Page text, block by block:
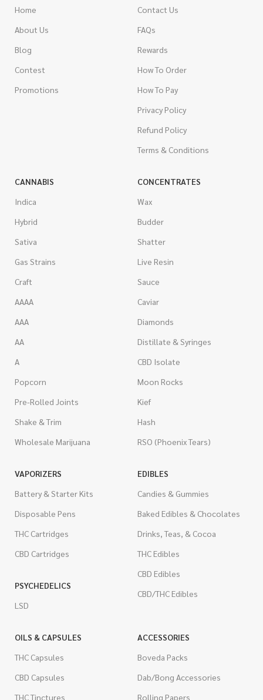
Home
About Us
Blog
Contest
Promotions
Contact Us
FAQs
Rewards
How To Order
How To Pay
Privacy Policy
Refund Policy
Terms & Conditions
CANNABIS
Indica
Hybrid
Sativa
Gas Strains
Craft
AAAA
AAA
AA
A
Popcorn
Pre-Rolled Joints
Shake & Trim
Wholesale Marijuana
CONCENTRATES
Wax
Budder
Shatter
Live Resin
Sauce
Caviar
Diamonds
Distillate & Syringes
CBD Isolate
Moon Rocks
Kief
Hash
RSO (Phoenix Tears)
VAPORIZERS
Battery & Starter Kits
Disposable Pens
THC Cartridges
CBD Cartridges
PSYCHEDELICS
LSD
EDIBLES
Candies & Gummies
Baked Edibles & Chocolates
Drinks, Teas, & Cocoa
THC Edibles
CBD Edibles
CBD/THC Edibles
OILS & CAPSULES
THC Capsules
CBD Capsules
THC Tinctures
ACCESSORIES
Boveda Packs
Dab/Bong Accessories
Rolling Papers